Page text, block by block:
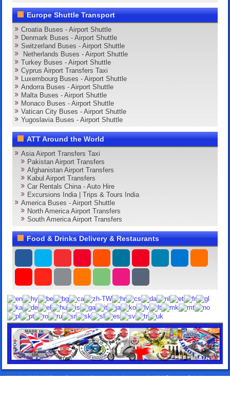
Europe Shuttle Transport
Croatia Buses - Airport Shuttle
Denmark Buses - Airport Shuttle
Switzerland Buses - Airport Shuttle
Netherlands Buses - Airport Shuttle
Turkey Buses - Airport Shuttle
Cyprus Airport Transfers Taxi
Luxembourg Buses - Airport Shuttle
Andorra Buses - Airport Shuttle
Malta Buses - Airport Shuttle
Monaco Buses - Airport Shuttle
Vatican City Buses - Airport Shuttle
Yugoslavia Buses - Airport Shuttle
ATT Around the World
Asia Airport Transfers Taxi
Pakistan Airport Transfers
Afghanistan Airport Transfers
Kabul Airport Transfers
Car Rentals China - Auto Hire
Excursions India | Trips & Tours India
America Buses - Airport Shuttle
North America Airport Transfers
South America Airport Transfers
Food & Drinks Delivery & Restaurants
©2013 - 2026. All Rights Reserved. Designed by:Lorox.co.uk|WebComercioSoluciones.es|